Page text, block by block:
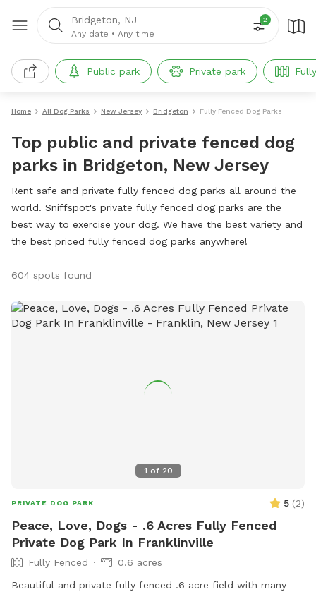
Bridgeton, NJ
Any date • Any time
2
Public park Private park
Home All Dog Parks New Jersey Bridgeton Fully Fenced Dog Parks
Top public and private fenced dog
parks in Bridgeton, New Jersey
Rent safe and private fully fenced dog parks all around the
world. Sniffspot's private fully fenced dog parks are the
best way to exercise your dog. We have the best variety and
the best priced fully fenced dog parks anywhere!
604 spots found
1 of 20
PRIVATE DOG PARK 5 (2)
Peace, Love, Dogs - .6 Acres Fully Fenced
Private Dog Park In Franklinville
Fully Fenced
0.6 acres
Beautiful and private fully fenced .6 acre field with many